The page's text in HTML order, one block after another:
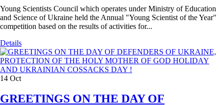
Young Scientists Council which operates under Ministry of Education
and Science of Ukraine held the Annual "Young Scientist of the Year"
competition based on the results of activities for...
Details
14 Oct
GREETINGS ON THE DAY OF